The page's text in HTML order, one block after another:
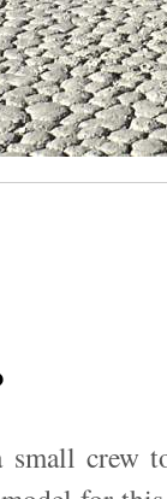
crew